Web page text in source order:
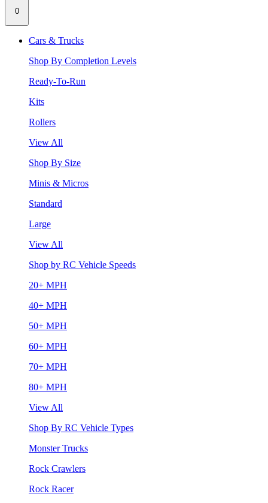
0
Cars & Trucks
Shop By Completion Levels
Ready-To-Run
Kits
Rollers
View All
Shop By Size
Minis & Micros
Standard
Large
View All
Shop by RC Vehicle Speeds
20+ MPH
40+ MPH
50+ MPH
60+ MPH
70+ MPH
80+ MPH
View All
Shop By RC Vehicle Types
Monster Trucks
Rock Crawlers
Rock Racer